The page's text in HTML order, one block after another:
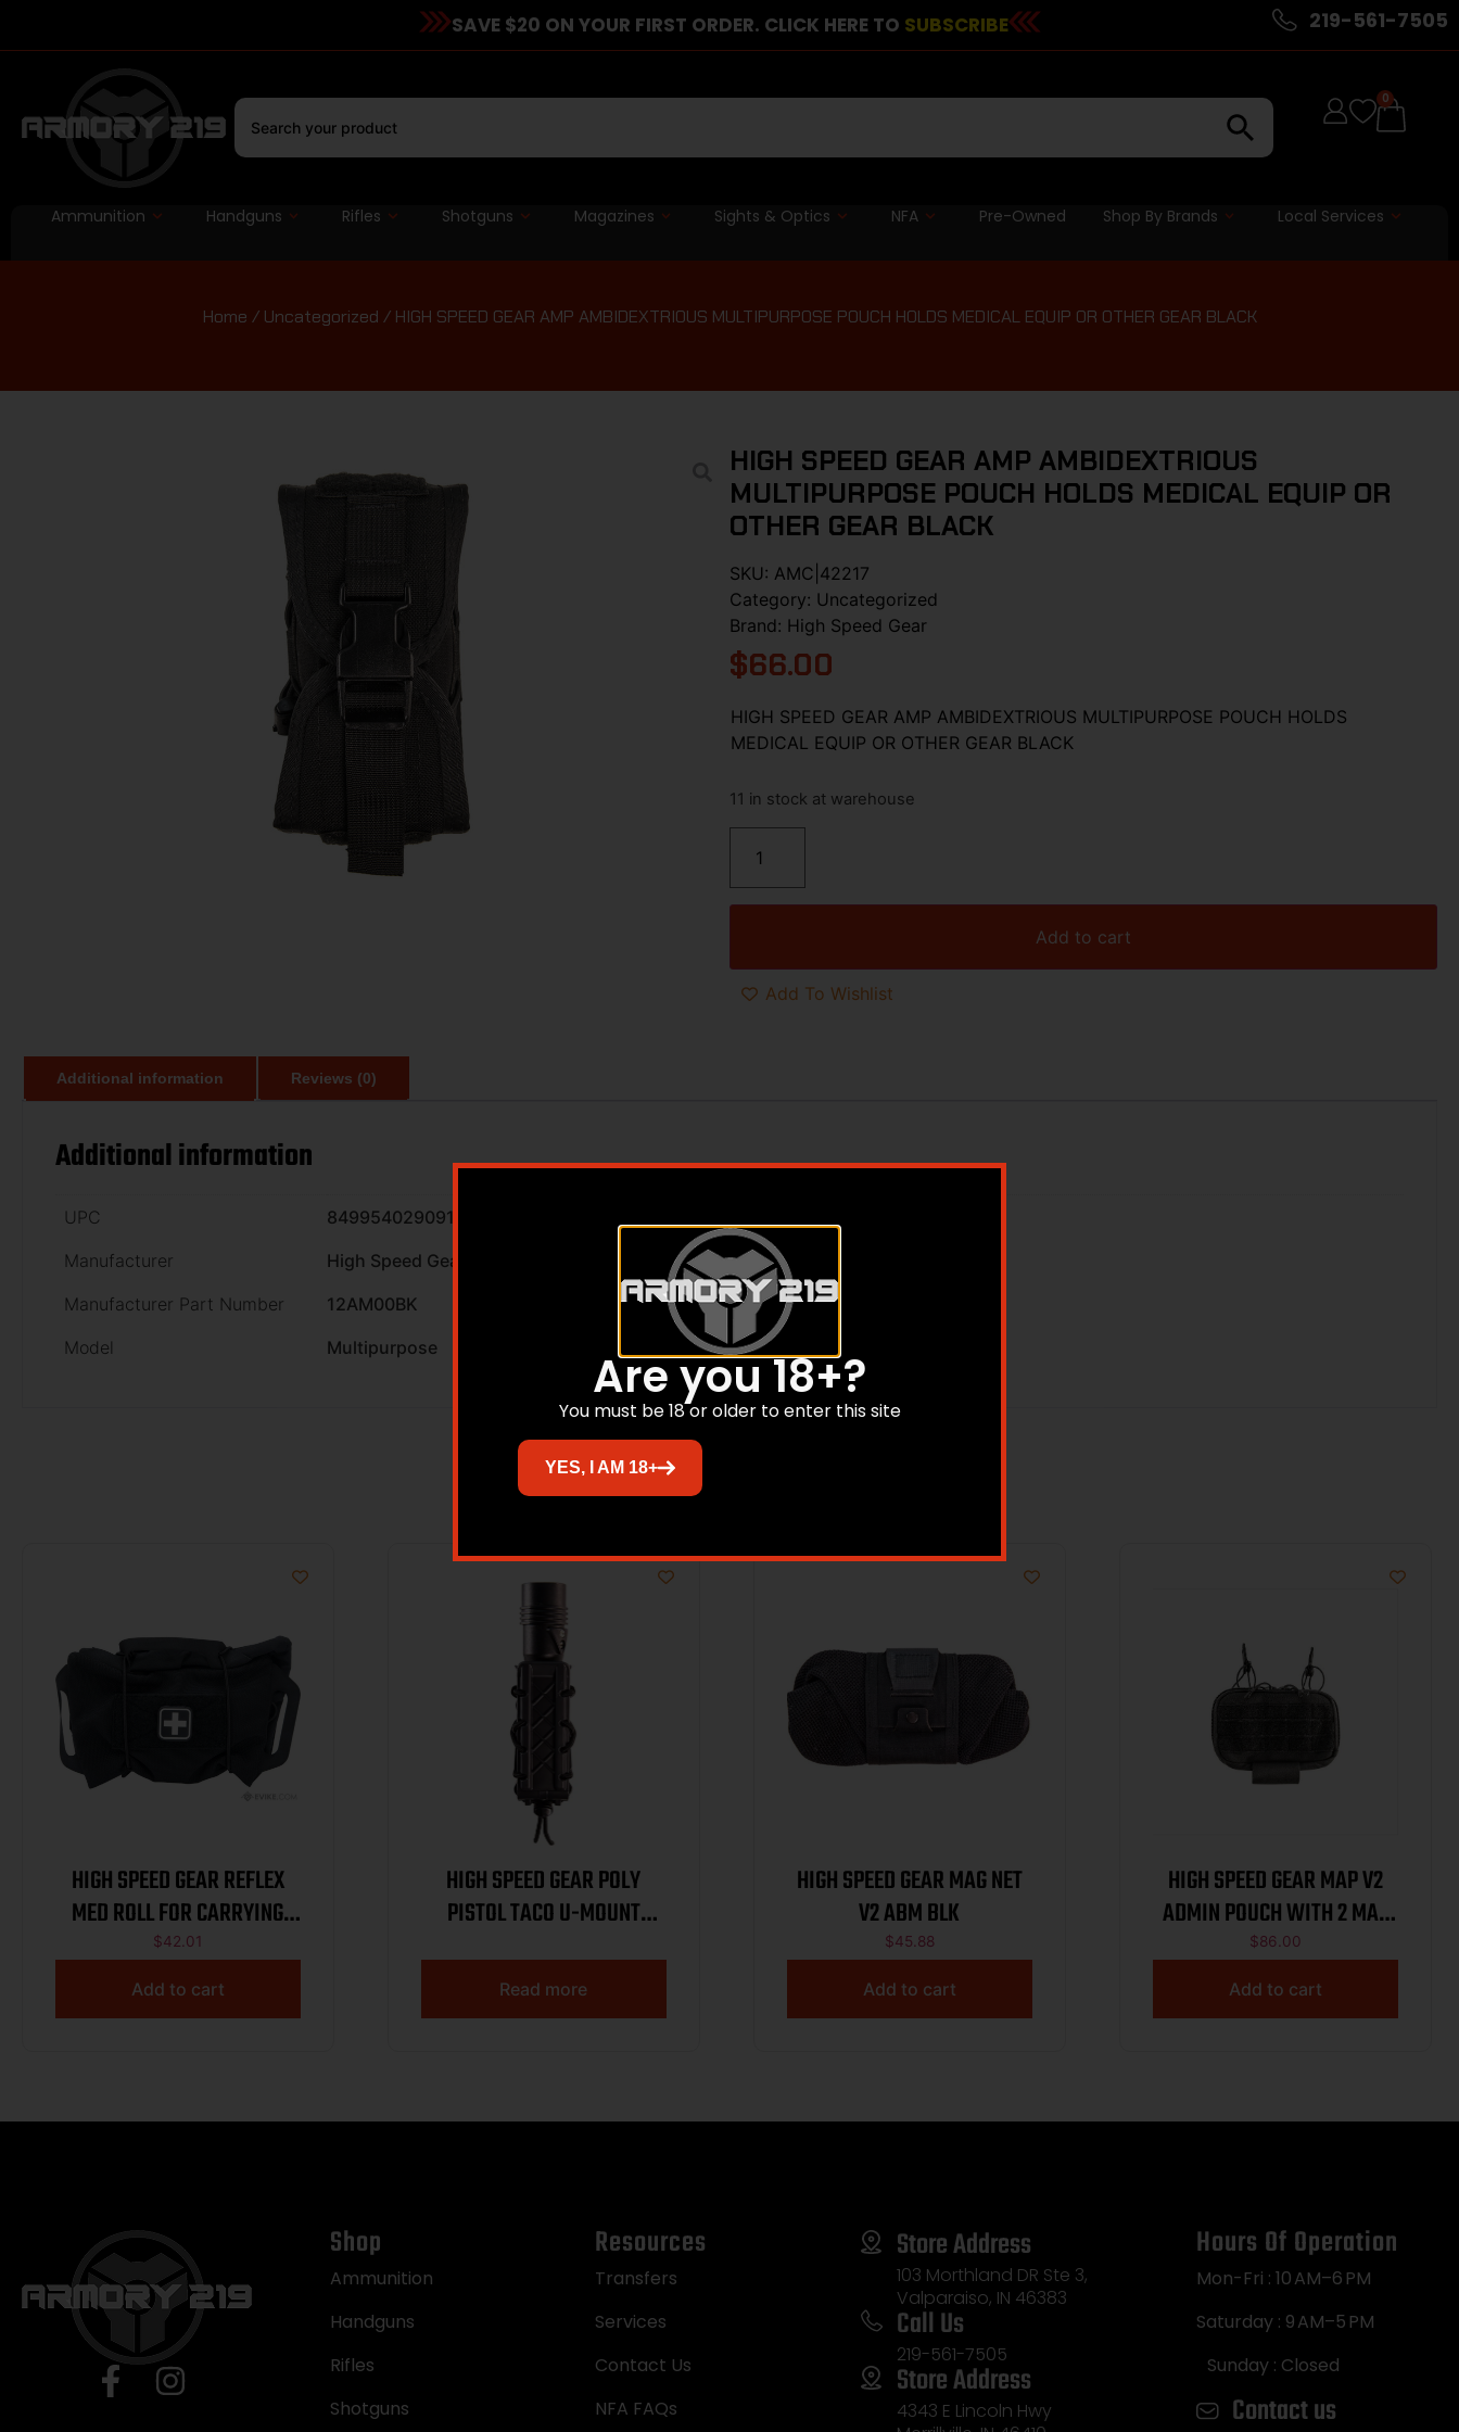
SAVE $20 ON YOUR FIRST ORDER. CLICK HERE TO SUBSCRIBE 219-561-7505
0
Ammunition Handguns Rifles Shotguns Magazines Sights & Optics NFA Pre-Owned Shop By Brands Local Services
Home / Uncategorized / HIGH SPEED GEAR AMP AMBIDEXTRIOUS MULTIPURPOSE POUCH HOLDS MEDICAL EQUIP OR OTHER GEAR BLACK
HIGH SPEED GEAR AMP AMBIDEXTRIOUS
MULTIPURPOSE POUCH HOLDS MEDICAL EQUIP OR
OTHER GEAR BLACK
SKU: AMC|42217
Category: Uncategorized
Brand: High Speed Gear
$66.00
HIGH SPEED GEAR AMP AMBIDEXTRIOUS MULTIPURPOSE POUCH HOLDS
MEDICAL EQUIP OR OTHER GEAR BLACK
11 in stock at warehouse
Add to cart
Add To Wishlist
Additional information Reviews (0)
Additional information
UPC
849954029091
Manufacturer
High Speed Gear
Manufacturer Part Number
12AM00BK
Model
Multipurpose
Related products
HIGH SPEED GEAR REFLEX
MED ROLL FOR CARRYING
FULL CONTENTS OF IFAK NOT
INCL BLACK
$42.01
Add to cart
HIGH SPEED GEAR POLY
PISTOL TACO U-MOUNT
Read more
HIGH SPEED GEAR MAG NET
V2 ABM BLK
$45.88
Add to cart
HIGH SPEED GEAR MAP V2
ADMIN POUCH WITH 2 MAG
SLOTS WITH RETENTION
BLACK
$86.00
Add to cart
Shop
Ammunition
Handguns
Rifles
Shotguns
Resources
Transfers
Services
Contact Us
NFA FAQs
Store Address
103 Morthland DR Ste 3,
Valparaiso, IN 46383
Call Us
219-561-7505
Store Address
4343 E Lincoln Hwy
Hours Of Operation
Mon-Fri : 10 AM–6 PM
Saturday : 9 AM–5 PM
Sunday : Closed
Contact us
Are you 18+?
You must be 18 or older to enter this site
YES, I AM 18+